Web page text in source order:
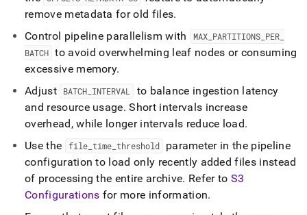
remove metadata for old files.
Control pipeline parallelism with
MAX_ PARTITIONS_ PER_
BATCH to avoid overwhelming leaf nodes or consuming
excessive memory.
Adjust
BATCH INTERVAL
to balance ingestion latency
and resource usage. Short intervals increase
overhead, while longer intervals reduce load.
Use the
file_ time_ threshold
parameter in the pipeline
configuration to load only recently added files instead
of processing the entire archive. Refer to S3
Configurations for more information.